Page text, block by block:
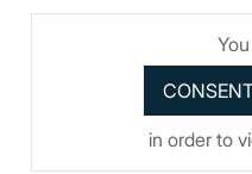
in order to